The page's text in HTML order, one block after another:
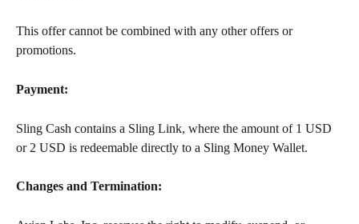
This offer cannot be combined with any other offers or
promotions.
Payment:
Sling Cash contains a Sling Link, where the amount of 1 USD
or 2 USD is redeemable directly to a Sling Money Wallet.
Changes and Termination: